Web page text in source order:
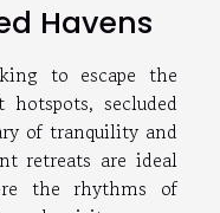
Havens
to escape the
secluded
of tranquility and
retreats are ideal
the rhythms of